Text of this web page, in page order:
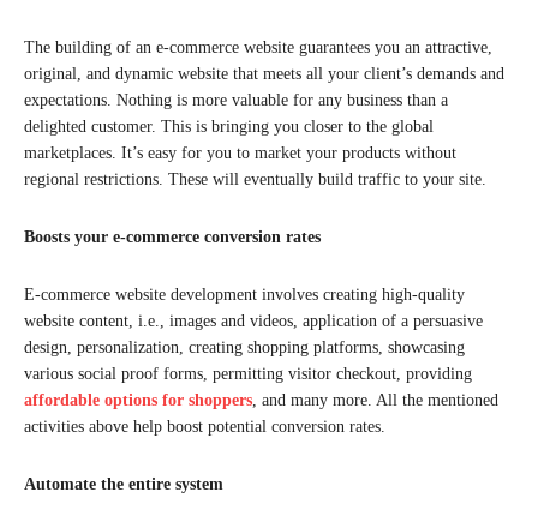
The building of an e-commerce website guarantees you an attractive,
original, and dynamic website that meets all your client’s demands and
expectations. Nothing is more valuable for any business than a
delighted customer. This is bringing you closer to the global
marketplaces. It’s easy for you to market your products without
regional restrictions. These will eventually build traffic to your site.
Boosts your e-commerce conversion rates
E-commerce website development involves creating high-quality
website content, i.e., images and videos, application of a persuasive
design, personalization, creating shopping platforms, showcasing
various social proof forms, permitting visitor checkout, providing
affordable options for shoppers, and many more. All the mentioned
activities above help boost potential conversion rates.
Automate the entire system